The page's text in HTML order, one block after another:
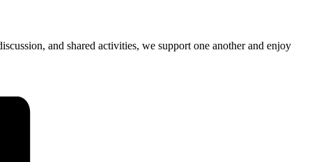
and shared activities, we support one another and enjoy